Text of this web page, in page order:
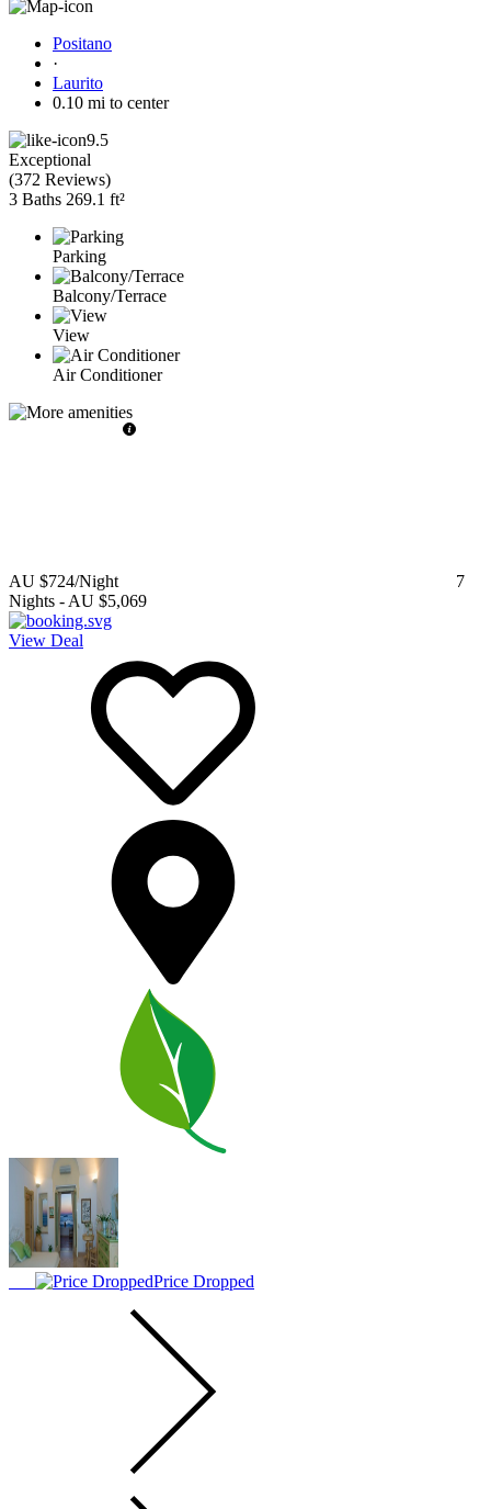
Positano
·
Laurito
0.10 mi to center
9.5
Exceptional
(372 Reviews)
3 Baths 269.1 ft²
Parking
Balcony/Terrace
View
Air Conditioner
AU $724/Night
7
Nights - AU $5,069
View Deal
Price Dropped